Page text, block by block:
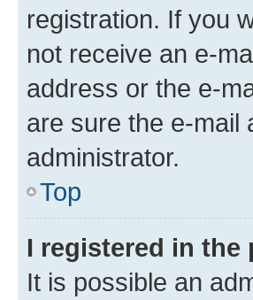
registration. If you
not receive an e-
address or the e-
are sure the e-mail
administrator.
Top
I registered in
It is possible an